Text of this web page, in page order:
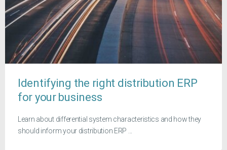
Identifying the right distribution ERP
for your business
Learn about differential system characteristics and how they
should inform your distribution ERP ...